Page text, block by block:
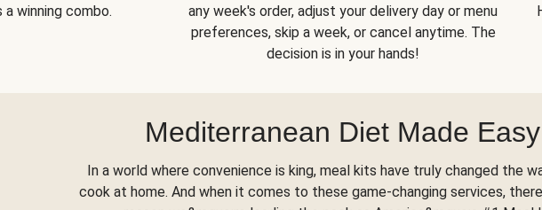
winning combo.
any week's order, adjust your delivery day or menu
preferences, skip a week, or cancel anytime. The
decision is in your hands!
Mediterranean Diet Made Easy
In a world where convenience is king, meal kits have truly changed the
cook at home. And when it comes to these game-changing services,